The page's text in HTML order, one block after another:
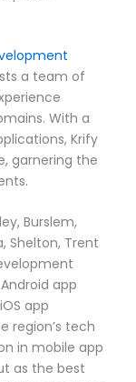
a team of
With a
Krify
garnering the
Burslem,
Shelton, Trent
app
app
region’s tech
in mobile app
as the best